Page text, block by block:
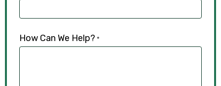
How Can We Help? *